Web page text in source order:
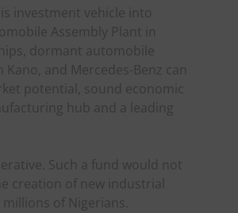
investment vehicle into
Assembly Plant in
dormant automobile
and Mercedes-Benz can
potential, sound economic
hub and a leading
Such a fund would not
creation of new industrial
of Nigerians.